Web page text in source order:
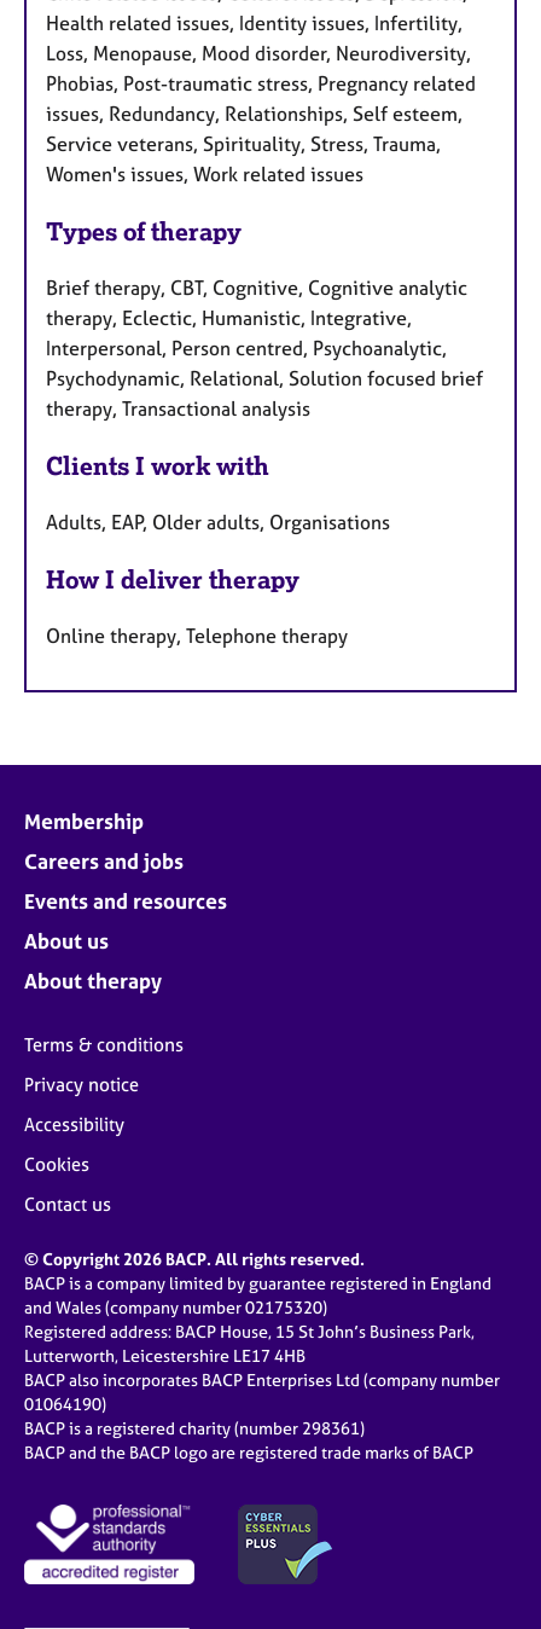
Health related issues, Identity issues, Infertility,
Loss, Menopause, Mood disorder, Neurodiversity,
Phobias, Post-traumatic stress, Pregnancy related
issues, Redundancy, Relationships, Self esteem,
Service veterans, Spirituality, Stress, Trauma,
Women's issues, Work related issues
Types of therapy
Brief therapy, CBT, Cognitive, Cognitive analytic
therapy, Eclectic, Humanistic, Integrative,
Interpersonal, Person centred, Psychoanalytic,
Psychodynamic, Relational, Solution focused brief
therapy, Transactional analysis
Clients I work with
Adults, EAP, Older adults, Organisations
How I deliver therapy
Online therapy, Telephone therapy
Membership
Careers and jobs
Events and resources
About us
About therapy
Terms & conditions
Privacy notice
Accessibility
Cookies
Contact us
© Copyright 2026 BACP. All rights reserved.
BACP is a company limited by guarantee registered in England
and Wales (company number 02175320)
Registered address: BACP House, 15 St John’s Business Park,
Lutterworth, Leicestershire LE17 4HB
BACP also incorporates BACP Enterprises Ltd (company number
01064190)
BACP is a registered charity (number 298361)
BACP and the BACP logo are registered trade marks of BACP